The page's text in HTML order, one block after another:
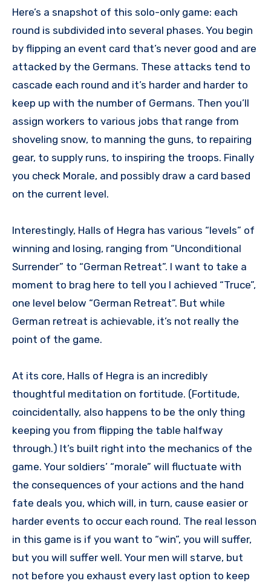
Here’s a snapshot of this solo-only game: each
round is subdivided into several phases. You begin
by flipping an event card that’s never good and are
attacked by the Germans. These attacks tend to
cascade each round and it’s harder and harder to
keep up with the number of Germans. Then you’ll
assign workers to various jobs that range from
shoveling snow, to manning the guns, to repairing
gear, to supply runs, to inspiring the troops. Finally
you check Morale, and possibly draw a card based
on the current level.
Interestingly, Halls of Hegra has various “levels” of
winning and losing, ranging from “Unconditional
Surrender” to “German Retreat”. I want to take a
moment to brag here to tell you I achieved “Truce”,
one level below “German Retreat”. But while
German retreat is achievable, it’s not really the
point of the game.
At its core, Halls of Hegra is an incredibly
thoughtful meditation on fortitude. (Fortitude,
coincidentally, also happens to be the only thing
keeping you from flipping the table halfway
through.) It’s built right into the mechanics of the
game. Your soldiers’ “morale” will fluctuate with
the consequences of your actions and the hand
fate deals you, which will, in turn, cause easier or
harder events to occur each round. The real lesson
in this game is if you want to “win”, you will suffer,
but you will suffer well. Your men will starve, but
not before you exhaust every last option to keep